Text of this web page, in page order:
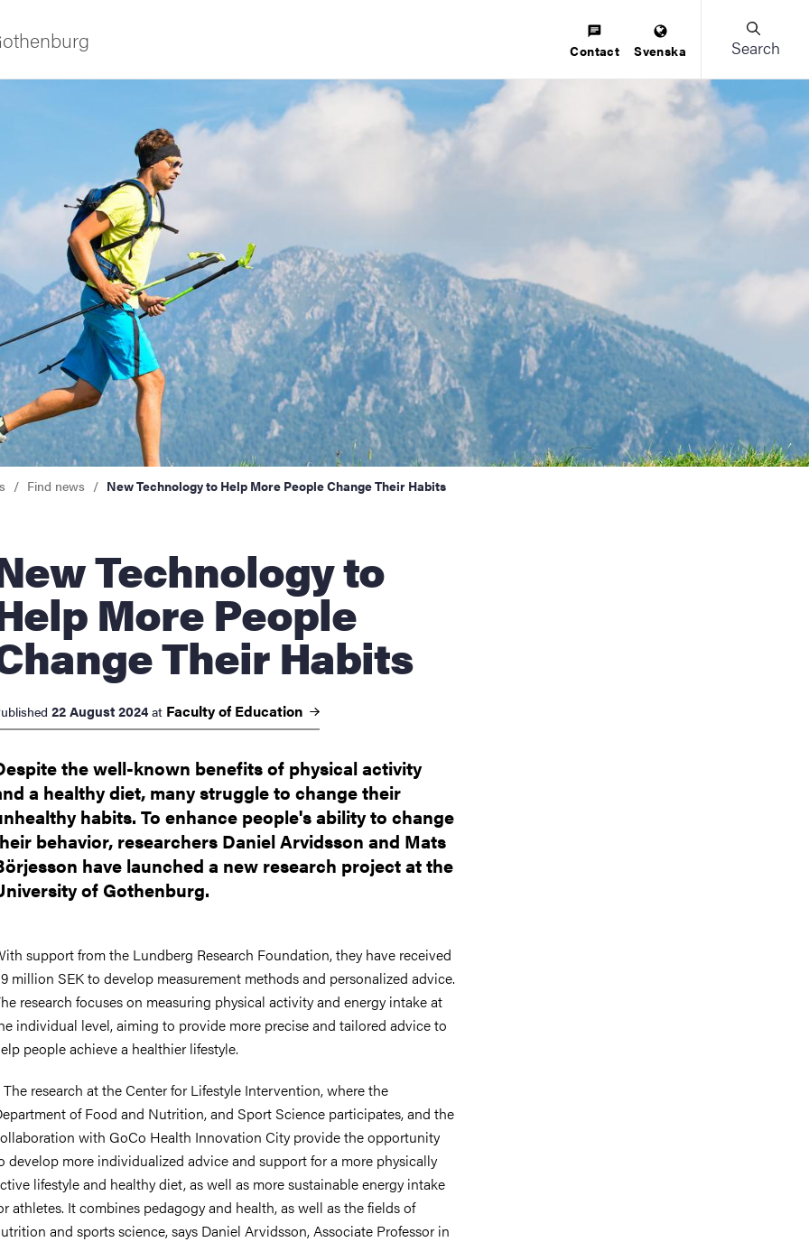
innovation
Contact Svenska Search
Find news New Technology to Help More People Change Their Habits
to
More People
Their Habits
22 August 2024 at Faculty of Education
the well-known benefits of physical activity
a healthy diet, many struggle to change their
habits. To enhance people's ability to change
behavior, researchers Daniel Arvidsson and Mats
have launched a new research project at the
of Gothenburg.
support from the Lundberg Research Foundation, they have received
million SEK to develop measurement methods and personalized advice.
research focuses on measuring physical activity and energy intake at
individual level, aiming to provide more precise and tailored advice to
people achieve a healthier lifestyle.
The research at the Center for Lifestyle Intervention, where the
of Food and Nutrition, and Sport Science participates, and the
with GoCo Health Innovation City provide the opportunity
develop more individualized advice and support for a more physically
lifestyle and healthy diet, as well as more sustainable energy intake
athletes. It combines pedagogy and health, as well as the fields of
and sports science, says Daniel Arvidsson, Associate Professor in